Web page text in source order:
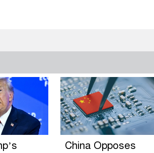
China Opposes